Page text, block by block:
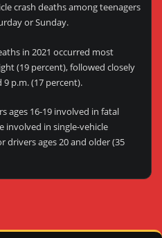
crash deaths among teenagers
or Sunday.
in 2021 occurred most
(19 percent), followed closely
p.m. (17 percent).
ages 16-19 involved in fatal
involved in single-vehicle
drivers ages 20 and older (35